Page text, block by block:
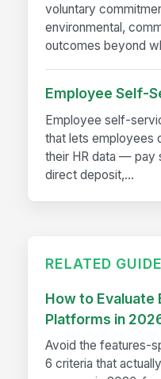
voluntary
environmental,
outcomes beyond
Employee Self-
Employee self-
that lets employees
their HR data — pay
direct deposit,...
RELATED
How to Evaluate
Platforms in
Avoid the features-
6 criteria that